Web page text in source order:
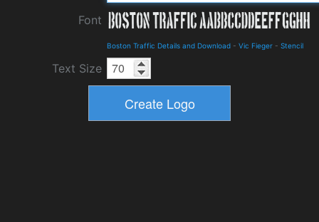
Font
Boston Traffic Details and Download - Vic Fieger - Stencil
Text Size